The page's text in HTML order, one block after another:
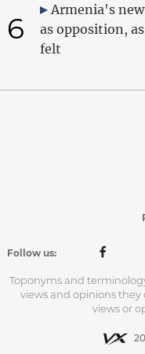
6
Armenia's
as opposition,
felt
Follow us:
Toponyms and
views and opinions
views or